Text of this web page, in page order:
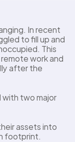
In recent
to fill up and
This
work and
after the
with two major
assets into
footprint.